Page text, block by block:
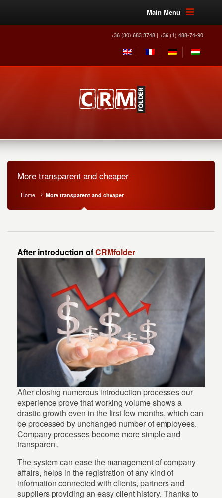
Main Menu
+36 (30) 683 3748 | +36 (1) 488-74-90
More transparent and cheaper
Home More transparent and cheaper
After introduction ofCRMfolder
After closing numerous introduction processes our
experience prove that working volume shows a
drastic growth even in the first few months, which can
be processed by unchanged number of employees.
Company processes become more simple and
transparent.
The system can ease the management of company
affairs, helps in the registration of any kind of
information connected with clients, partners and
suppliers providing an easy client history. Thanks to